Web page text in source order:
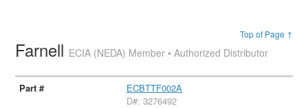
Top of Page ↑
Farnell ECIA (NEDA) Member • Authorized Distributor
ECBTTF002A
D#: 3276492